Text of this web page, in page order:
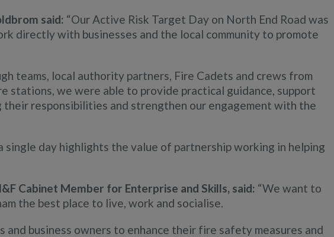
said: “Our Active Risk Target Day on North End Road was
directly with businesses and the local community to promote
teams, local authority partners, Fire Cadets and crews from
stations, we were able to provide practical guidance, support
their responsibilities and strengthen our engagement with the
single day highlights the value of partnership working in helping
Cabinet Member for Enterprise and Skills, said: “We want to
the best place to live, work and socialise.
and business owners to enhance their fire safety measures and